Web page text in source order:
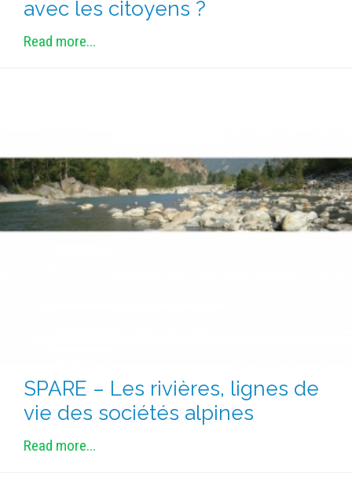
avec les citoyens ?
Read more...
SPARE – Les rivières, lignes de
vie des sociétés alpines
Read more...